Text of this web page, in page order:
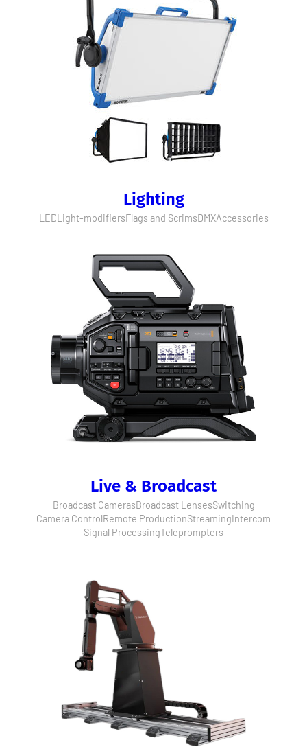
Lighting
LEDLight-modifiersFlags and ScrimsDMXAccessories
Live & Broadcast
Broadcast CamerasBroadcast LensesSwitching
Camera ControlRemote ProductionStreamingIntercom
Signal ProcessingTeleprompters